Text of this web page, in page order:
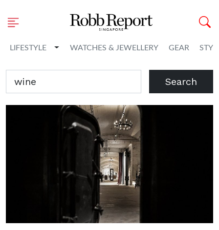
LIFESTYLE Toggle Dropdown
WATCHES & JEWELLERY GEAR
Search